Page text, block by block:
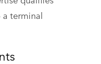
terminal